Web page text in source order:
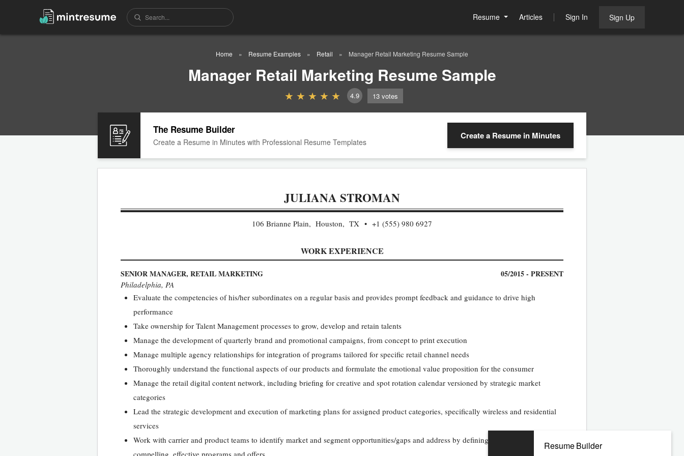
Resume Articles Sign In Sign Up
Home Resume Examples Retail Manager Retail Marketing Resume Sample
Manager Retail Marketing Resume Sample
4.9 13 votes
The Resume Builder
Create a Resume in Minutes with Professional Resume Templates
Create a Resume in Minutes
JULIANA STROMAN
106 Brianne Plain, Houston, TX +1 (555) 980 6927
WORK EXPERIENCE
SENIOR MANAGER, RETAIL MARKETING 05/2015 - PRESENT
Philadelphia, PA
Evaluate the competencies of his/her subordinates on a regular basis and provides prompt feedback and guidance to drive high
performance
Take ownership for Talent Management processes to grow, develop and retain talents
Manage the development of quarterly brand and promotional campaigns, from concept to print execution
Manage multiple agency relationships for integration of programs tailored for specific retail channel needs
Thoroughly understand the functional aspects of our products and formulate the emotional value proposition for the consumer
Manage the retail digital content network, including briefing for creative and spot rotation calendar versioned by strategic market
categories
Lead the strategic development and execution of marketing plans for assigned product categories, specifically wireless and residential
services
Work with carrier and product teams to identify market and segment opportunities/gaps and address by defining and executing
compelling, effective programs and offers
Resume Builder